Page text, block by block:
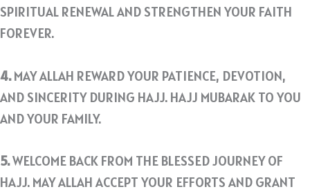
SPIRITUAL RENEWAL AND STRENGTHEN YOUR FAITH
FOREVER.
4.MAY ALLAH REWARD YOUR PATIENCE, DEVOTION,
AND SINCERITY DURING HAJJ. HAJJ MUBARAK TO YOU
AND YOUR FAMILY.
5.WELCOME BACK FROM THE BLESSED JOURNEY OF
HAJJ. MAY ALLAH ACCEPT YOUR EFFORTS AND GRANT